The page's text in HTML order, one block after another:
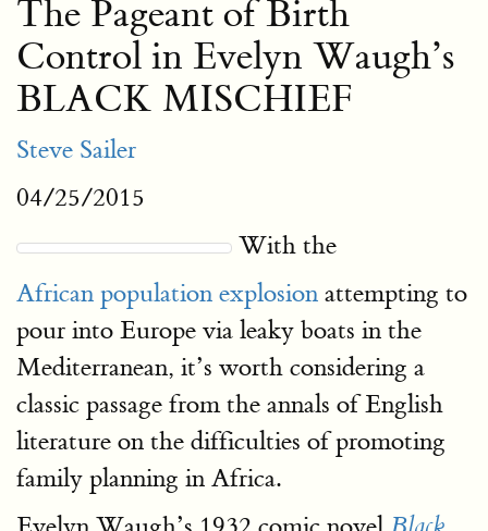
The Pageant of Birth
Control in Evelyn Waugh’s
BLACK MISCHIEF
Steve Sailer
04/25/2015
With the
African population explosion attempting to
pour into Europe via leaky boats in the
Mediterranean, it’s worth considering a
classic passage from the annals of English
literature on the difficulties of promoting
family planning in Africa.